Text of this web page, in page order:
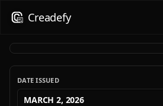
Creadefy
DATE ISSUED
MARCH 2, 2026